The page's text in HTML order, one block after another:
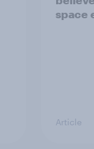
space
Article